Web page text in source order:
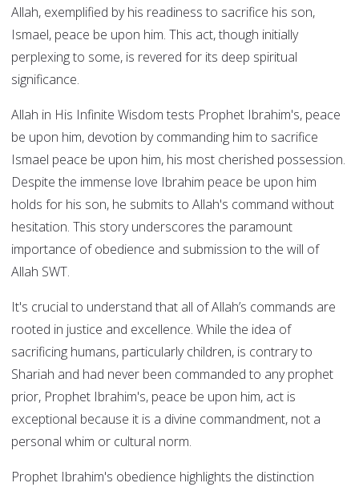
Allah, exemplified by his readiness to sacrifice his son,
Ismael, peace be upon him. This act, though initially
perplexing to some, is revered for its deep spiritual
significance.
Allah in His Infinite Wisdom tests Prophet Ibrahim's, peace
be upon him, devotion by commanding him to sacrifice
Ismael peace be upon him, his most cherished possession.
Despite the immense love Ibrahim peace be upon him
holds for his son, he submits to Allah's command without
hesitation. This story underscores the paramount
importance of obedience and submission to the will of
Allah SWT.
It's crucial to understand that all of Allah’s commands are
rooted in justice and excellence. While the idea of
sacrificing humans, particularly children, is contrary to
Shariah and had never been commanded to any prophet
prior, Prophet Ibrahim's, peace be upon him, act is
exceptional because it is a divine commandment, not a
personal whim or cultural norm.
Prophet Ibrahim's obedience highlights the distinction